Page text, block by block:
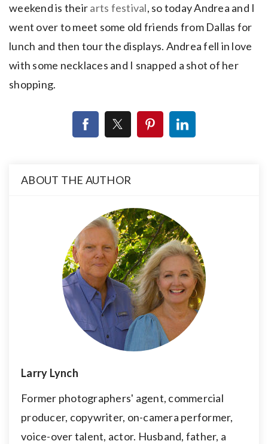
weekend is theirarts festival, so today Andrea and I
went over to meet some old friends from Dallas for
lunch and then tour the displays. Andrea fell in love
with some necklaces and I snapped a shot of her
shopping.
ABOUT THE AUTHOR
Larry Lynch
Former photographers' agent, commercial
producer, copywriter, on-camera performer,
voice-over talent, actor. Husband, father, a